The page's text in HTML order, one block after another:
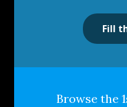
Fill
Browse the